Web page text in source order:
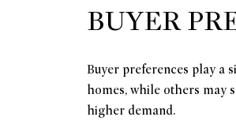
BUYER
Buyer preferences play a
homes, while others may
higher demand.